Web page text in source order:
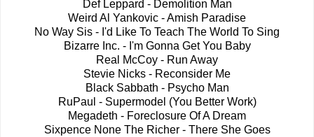
Def Leppard - Demolition Man
Weird Al Yankovic - Amish Paradise
No Way Sis - I'd Like To Teach The World To Sing
Bizarre Inc. - I'm Gonna Get You Baby
Real McCoy - Run Away
Stevie Nicks - Reconsider Me
Black Sabbath - Psycho Man
RuPaul - Supermodel (You Better Work)
Megadeth - Foreclosure Of A Dream
Sixpence None The Richer - There She Goes